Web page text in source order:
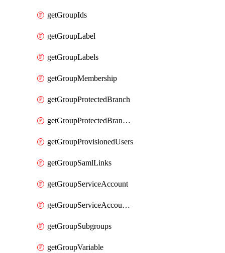
getGroupIds
getGroupLabel
getGroupLabels
getGroupMembership
getGroupProtectedBranch
getGroupProtectedBranches
getGroupProvisionedUsers
getGroupSamlLinks
getGroupServiceAccount
getGroupServiceAccountAccessTokens
getGroupSubgroups
getGroupVariable